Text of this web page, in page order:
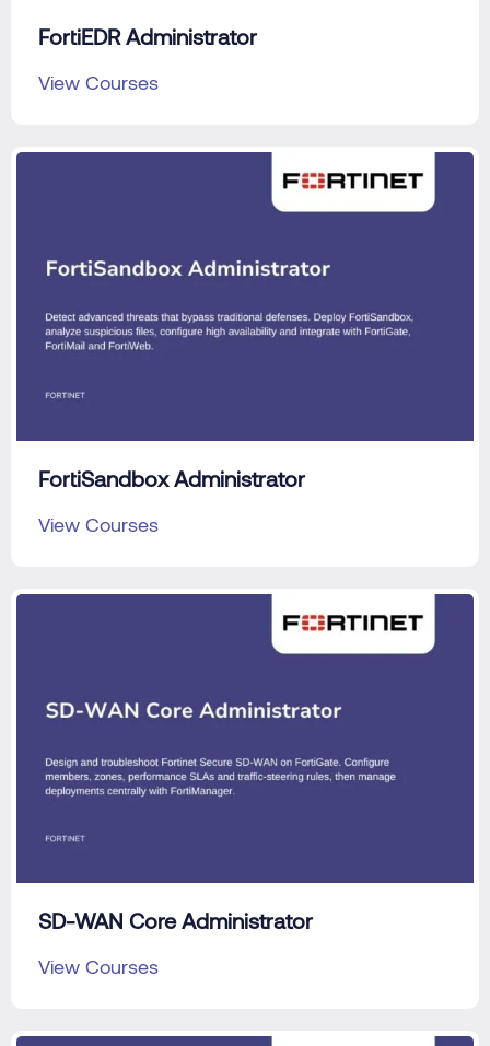
FortiEDR Administrator
View Courses
FortiSandbox Administrator
View Courses
SD-WAN Core Administrator
View Courses